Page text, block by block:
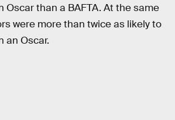
Oscar than a BAFTA. At the same
were more than twice as likely to
an Oscar.